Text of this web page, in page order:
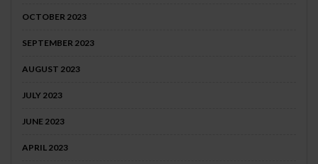
OCTOBER 2023
SEPTEMBER 2023
AUGUST 2023
JULY 2023
JUNE 2023
APRIL 2023